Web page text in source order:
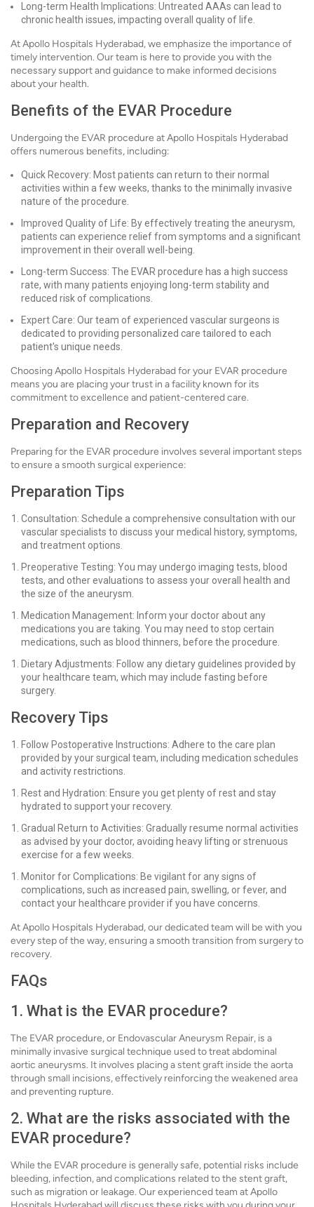
Long-term Health Implications: Untreated AAAs can lead to
chronic health issues, impacting overall quality of life.
At Apollo Hospitals Hyderabad, we emphasize the importance of
timely intervention. Our team is here to provide you with the
necessary support and guidance to make informed decisions
about your health.
Benefits of the EVAR Procedure
Undergoing the EVAR procedure at Apollo Hospitals Hyderabad
offers numerous benefits, including:
Quick Recovery: Most patients can return to their normal
activities within a few weeks, thanks to the minimally invasive
nature of the procedure.
Improved Quality of Life: By effectively treating the aneurysm,
patients can experience relief from symptoms and a significant
improvement in their overall well-being.
Long-term Success: The EVAR procedure has a high success
rate, with many patients enjoying long-term stability and
reduced risk of complications.
Expert Care: Our team of experienced vascular surgeons is
dedicated to providing personalized care tailored to each
patient's unique needs.
Choosing Apollo Hospitals Hyderabad for your EVAR procedure
means you are placing your trust in a facility known for its
commitment to excellence and patient-centered care.
Preparation and Recovery
Preparing for the EVAR procedure involves several important steps
to ensure a smooth surgical experience:
Preparation Tips
Consultation: Schedule a comprehensive consultation with our
vascular specialists to discuss your medical history, symptoms,
and treatment options.
Preoperative Testing: You may undergo imaging tests, blood
tests, and other evaluations to assess your overall health and
the size of the aneurysm.
Medication Management: Inform your doctor about any
medications you are taking. You may need to stop certain
medications, such as blood thinners, before the procedure.
Dietary Adjustments: Follow any dietary guidelines provided by
your healthcare team, which may include fasting before
surgery.
Recovery Tips
Follow Postoperative Instructions: Adhere to the care plan
provided by your surgical team, including medication schedules
and activity restrictions.
Rest and Hydration: Ensure you get plenty of rest and stay
hydrated to support your recovery.
Gradual Return to Activities: Gradually resume normal activities
as advised by your doctor, avoiding heavy lifting or strenuous
exercise for a few weeks.
Monitor for Complications: Be vigilant for any signs of
complications, such as increased pain, swelling, or fever, and
contact your healthcare provider if you have concerns.
At Apollo Hospitals Hyderabad, our dedicated team will be with you
every step of the way, ensuring a smooth transition from surgery to
recovery.
FAQs
1. What is the EVAR procedure?
The EVAR procedure, or Endovascular Aneurysm Repair, is a
minimally invasive surgical technique used to treat abdominal
aortic aneurysms. It involves placing a stent graft inside the aorta
through small incisions, effectively reinforcing the weakened area
and preventing rupture.
2. What are the risks associated with the
EVAR procedure?
While the EVAR procedure is generally safe, potential risks include
bleeding, infection, and complications related to the stent graft,
such as migration or leakage. Our experienced team at Apollo